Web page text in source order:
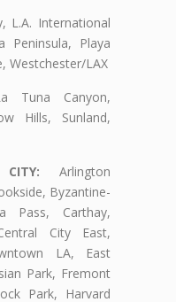
L.A. International
Peninsula, Playa
Westchester/LAX
Tuna Canyon,
Hills, Sunland,
CITY: Arlington
Byzantine-
Pass, Carthay,
City East,
LA, East
Park, Fremont
Park, Harvard